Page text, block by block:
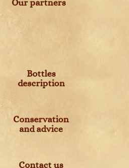
Our partners
Bottles
description
Conservation
and advice
Contact us